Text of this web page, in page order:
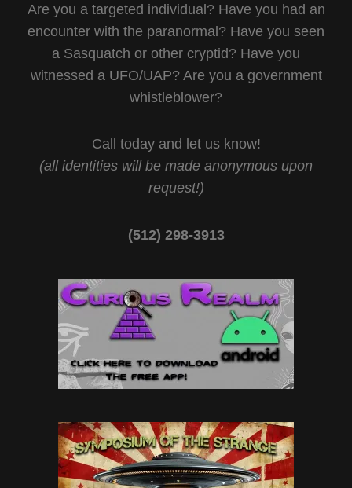
Are you a targeted individual? Have you had an
encounter with the paranormal? Have you seen
a Sasquatch or other cryptid? Have you
witnessed a UFO/UAP? Are you a government
whistleblower?
Call today and let us know!
(all identities will be made anonymous upon
request!)
(512) 298-3913‬